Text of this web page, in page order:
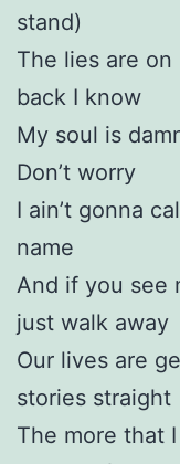
stand)
The lies are on
back I know
My soul is
Don’t worry
I ain’t gonna
name
And if you see
just walk away
Our lives are
stories straight
The more that